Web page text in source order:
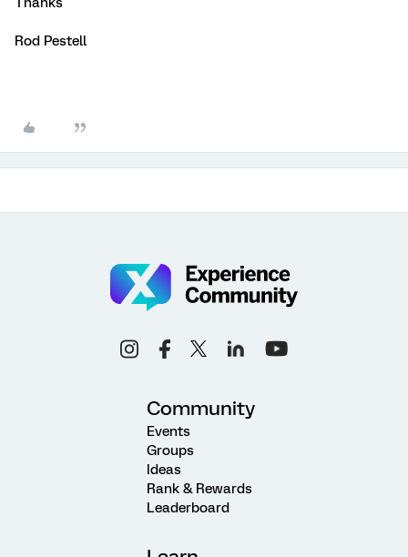
Rod Pestell
Community
Events
Groups
Ideas
Rank & Rewards
Leaderboard